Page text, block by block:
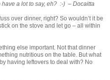
have a lot to say, eh? :-) – Docaitta
over dinner, right? So wouldn’t it be
on the stove and let go – all within
else important. Not that dinner
nutritious on the table. But what
having leftovers to deal with? No